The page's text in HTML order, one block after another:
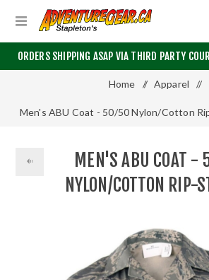
ORDERS SHIPPING ASAP VIA THIRD PARTY
Home / Apparel /
Men's ABU Coat - 50/50 Nylon/Cotton
MEN'S ABU COAT -
NYLON/COTTON RIP-